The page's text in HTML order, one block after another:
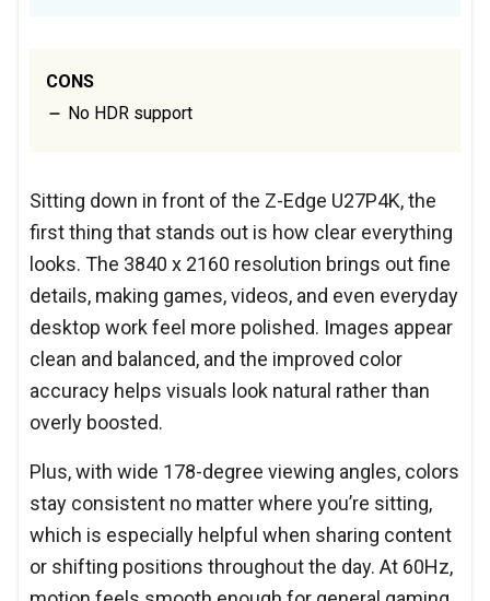
CONS
No HDR support
Sitting down in front of the Z-Edge U27P4K, the
first thing that stands out is how clear everything
looks. The 3840 x 2160 resolution brings out fine
details, making games, videos, and even everyday
desktop work feel more polished. Images appear
clean and balanced, and the improved color
accuracy helps visuals look natural rather than
overly boosted.
Plus, with wide 178-degree viewing angles, colors
stay consistent no matter where you’re sitting,
which is especially helpful when sharing content
or shifting positions throughout the day. At 60Hz,